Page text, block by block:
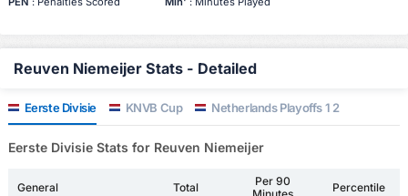
Reuven Niemeijer Stats - Detailed
Eerste Divisie KNVB Cup Netherlands Playoffs 1 2
Eerste Divisie Stats for Reuven Niemeijer
General Total
Per 90
Percentile